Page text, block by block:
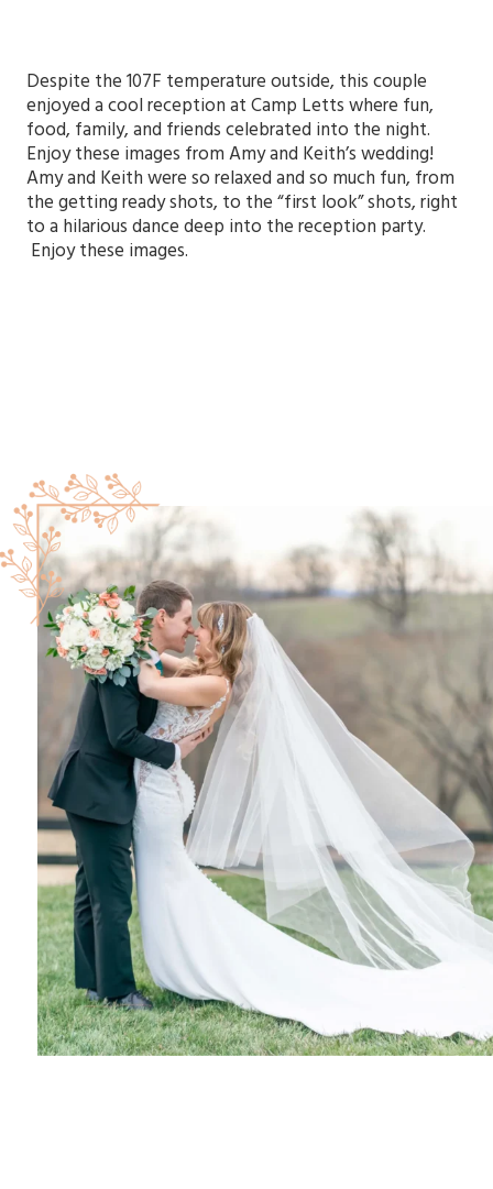
Despite the 107F temperature outside, this couple
enjoyed a cool reception at Camp Letts where fun,
food, family, and friends celebrated into the night.
Enjoy these images from Amy and Keith’s wedding!
Amy and Keith were so relaxed and so much fun, from
the getting ready shots, to the “first look” shots, right
to a hilarious dance deep into the reception party.
Enjoy these images.